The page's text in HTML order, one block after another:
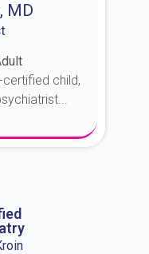
MD
certified child,